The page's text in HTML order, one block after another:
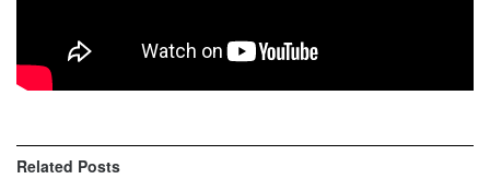
Related Posts